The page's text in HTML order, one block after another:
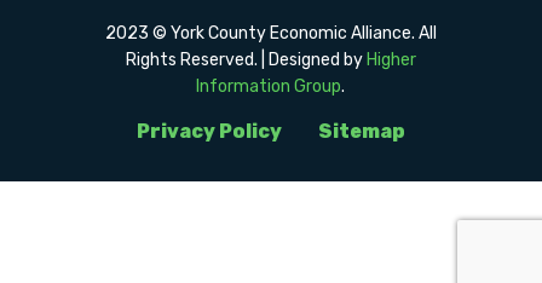
Privacy Policy Sitemap
2023 © York County Economic Alliance. All
Rights Reserved. | Designed by Higher
Information Group.